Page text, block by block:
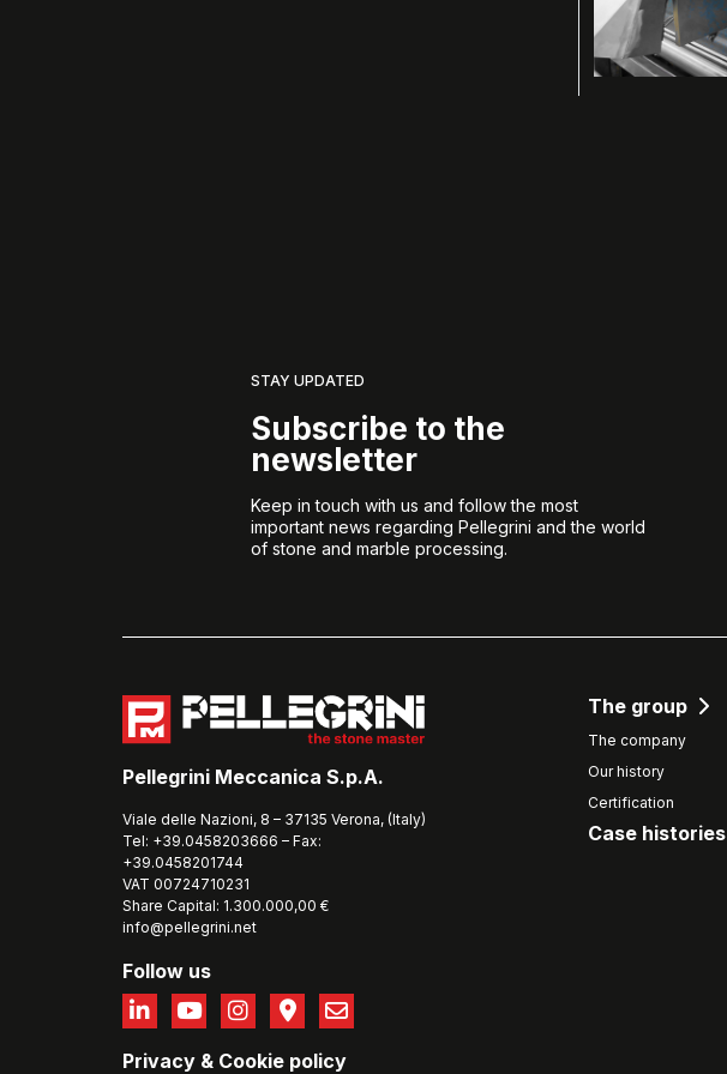
STAY UPDATED
Subscribe to the
newsletter
Keep in touch with us and follow the most
important news regarding Pellegrini and the world
of stone and marble processing.
Pellegrini Meccanica S.p.A.
Viale delle Nazioni, 8 – 37135 Verona, (Italy)
Tel: +39.0458203666 – Fax:
+39.0458201744
VAT 00724710231
Share Capital: 1.300.000,00 €
info@pellegrini.net
Follow us
Privacy & Cookie policy
The group
The company
Our history
Certification
Case histories